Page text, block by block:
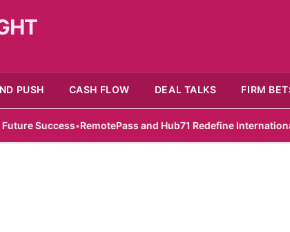
PUSH CASH FLOW DEAL TALKS FIRM
Success•RemotePass and Hub71 Redefine International